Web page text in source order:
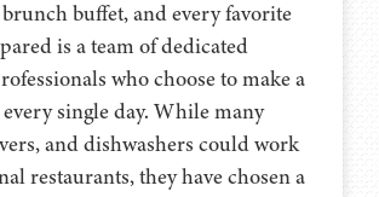
buffet, and every favorite
is a team of dedicated
who choose to make a
single day. While many
and dishwashers could work
restaurants, they have chosen a